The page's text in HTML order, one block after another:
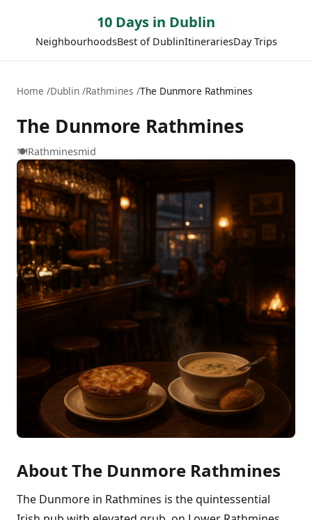
10 Days in Dublin
NeighbourhoodsBest of DublinItinerariesDay Trips
Home Dublin Rathmines The Dunmore Rathmines
The Dunmore Rathmines
🍽️Rathminesmid
About The Dunmore Rathmines
The Dunmore in Rathmines is the quintessential